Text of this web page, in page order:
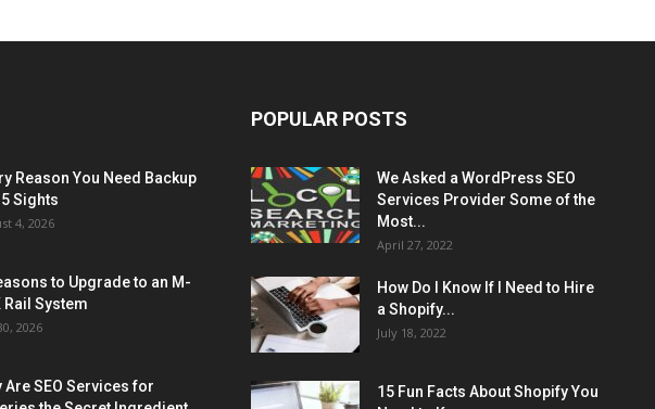
Reason You Need Backup
Sights
4, 2026
to Upgrade to an M-
Rail System
2026
Are SEO Services for
POPULAR POSTS
We Asked a WordPress SEO
Services Provider Some of the
Most...
April 27, 2022
How Do I Know If I Need to Hire
a Shopify...
July 18, 2022
15 Fun Facts About Shopify You